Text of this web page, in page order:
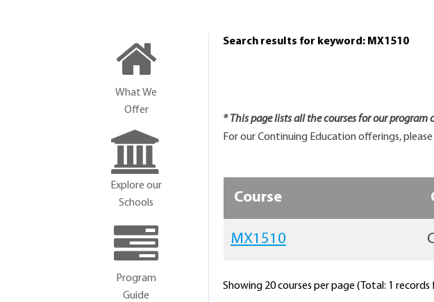
Search results for keyword: MX1510
* This page lists all the courses for our program
For our Continuing Education offerings,
Course
MX1510
Showing 20 courses per page (Total: 1
What We
Offer
Explore our
Schools
Program
Guide